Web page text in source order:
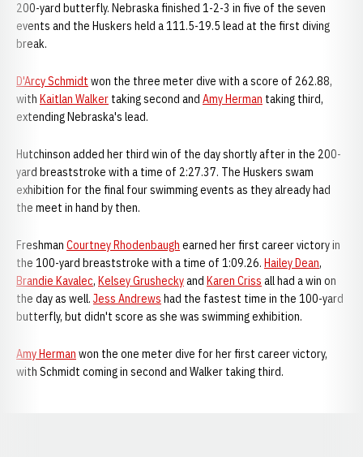
200-yard butterfly. Nebraska finished 1-2-3 in five of the seven
events and the Huskers held a 111.5-19.5 lead at the first diving
break.
D'Arcy Schmidt won the three meter dive with a score of 262.88,
with Kaitlan Walker taking second and Amy Herman taking third,
extending Nebraska's lead.
Hutchinson added her third win of the day shortly after in the 200-
yard breaststroke with a time of 2:27.37. The Huskers swam
exhibition for the final four swimming events as they already had
the meet in hand by then.
Freshman Courtney Rhodenbaugh earned her first career victory in
the 100-yard breaststroke with a time of 1:09.26. Hailey Dean,
Brandie Kavalec, Kelsey Grusheckyand Karen Criss all had a win on
the day as well. Jess Andrews had the fastest time in the 100-yard
butterfly, but didn't score as she was swimming exhibition.
Amy Herman won the one meter dive for her first career victory,
with Schmidt coming in second and Walker taking third.